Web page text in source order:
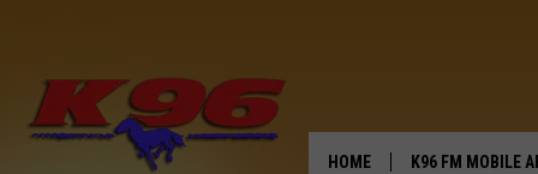
HOME K96 FM MOBILE